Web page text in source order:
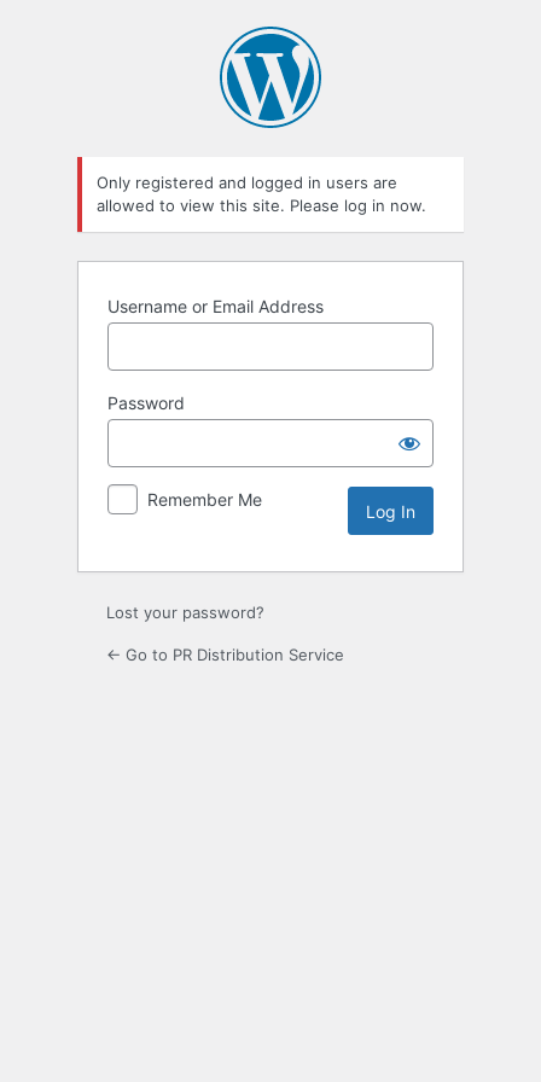
Only registered and logged in users are
allowed to view this site. Please log in now.
Username or Email Address
Password
Remember Me
Lost your password?
← Go to PR Distribution Service